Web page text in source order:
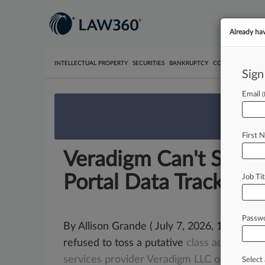
INTELLECTUAL PROPERTY SECURITIES BANKRUPTCY COMPETITION
Veradigm Can't
Portal Data Tracking
By Allison Grande ( July 7, 2026, 11:04
refused to toss a putative class action
services provider Veradigm LLC of illegally
Already
Email
First
Job
Select